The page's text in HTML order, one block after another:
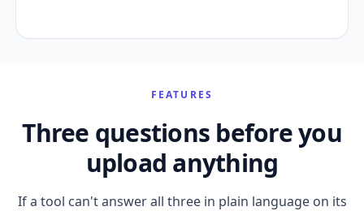
FEATURES
Three questions before you
upload anything
If a tool can't answer all three in plain language on its